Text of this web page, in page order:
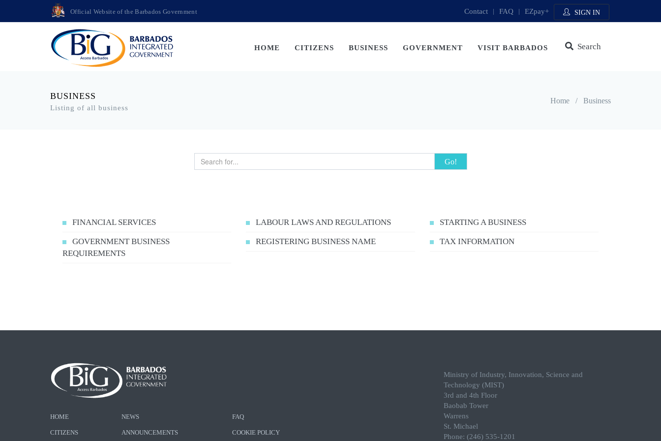
Official Website of the Barbados Government Contact | FAQ | EZpay+ SIGN IN
HOME CITIZENS BUSINESS GOVERNMENT VISIT BARBADOS Search
BUSINESS
Listing of all business
Home / Business
Go!
FINANCIAL SERVICES
GOVERNMENT BUSINESS
REQUIREMENTS
LABOUR LAWS AND REGULATIONS
REGISTERING BUSINESS NAME
STARTING A BUSINESS
TAX INFORMATION
HOME
CITIZENS
NEWS
ANNOUNCEMENTS
FAQ
COOKIE POLICY
Ministry of Industry, Innovation, Science and
Technology (MIST)
3rd and 4th Floor
Baobab Tower
Warrens
St. Michael
Phone: (246) 535-1201